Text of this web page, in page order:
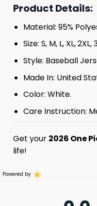
Product Details:
Material: 95%
Size: S, M, L, XL, 2XL,
Style: Baseball
Made In: United
Color: White.
Care Instruction:
Get your 2026 One
life!
Powered by